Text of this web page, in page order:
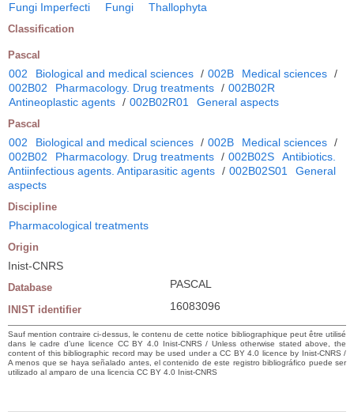
Fungi Imperfecti
Fungi Thallophyta
Classification
Pascal
002 Biological and medical sciences / 002B Medical sciences /
002B02
Pharmacology. Drug treatments / 002B02R
Antineoplastic agents / 002B02R01 General aspects
Pascal
002 Biological and medical sciences / 002B Medical sciences /
002B02
Pharmacology. Drug treatments / 002B02S
Antibiotics.
Antiinfectious agents. Antiparasitic agents / 002B02S01
General
aspects
Discipline
Pharmacological treatments
Origin
Inist-CNRS
Database PASCAL
INIST identifier 16083096
Sauf mention contraire ci-dessus, le contenu de cette notice bibliographique peut être utilisé
dans le cadre d’une licence CC BY 4.0 Inist-CNRS / Unless otherwise stated above, the
content of this bibliographic record may be used under a CC BY 4.0 licence by Inist-CNRS /
A menos que se haya señalado antes, el contenido de este registro bibliográfico puede ser
utilizado al amparo de una licencia CC BY 4.0 Inist-CNRS